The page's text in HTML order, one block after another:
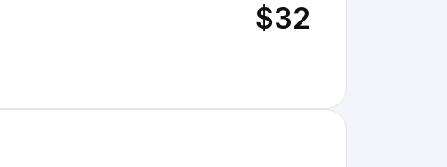
$32